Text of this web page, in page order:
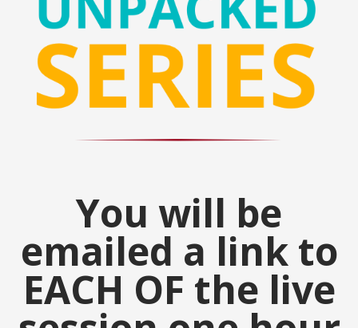
You will be
emailed a link to
EACH OF the live